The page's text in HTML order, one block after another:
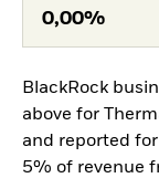
0,00%
BlackRock
above for
and reported
5% of revenue